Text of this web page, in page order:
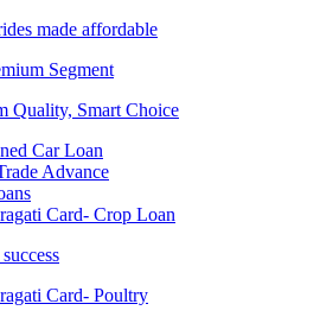
made affordable
Segment
Quality, Smart Choice
Car Loan
Advance
Card- Crop Loan
Card- Poultry